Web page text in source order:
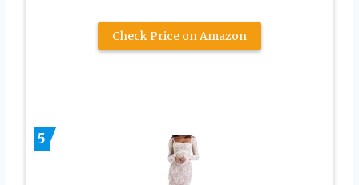
Check Price on Amazon
5